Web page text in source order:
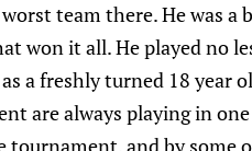
team there. He was a
won it all. He played no
a freshly turned 18 year
are always playing in
tournament, and by